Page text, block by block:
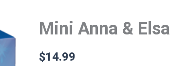
Mini Anna & Elsa
$14.99
Mini
Anna
Elsa
quantity